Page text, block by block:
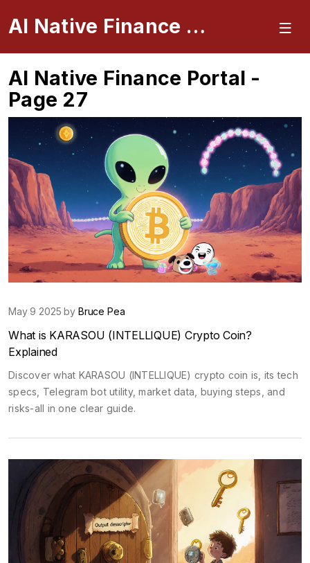
AI Native Finance Portal
AI Native Finance Portal -
Page 27
May 9 2025 by Bruce Pea
What is KARASOU (INTELLIQUE) Crypto Coin?
Explained
Discover what KARASOU (INTELLIQUE) crypto coin is, its tech
specs, Telegram bot utility, market data, buying steps, and
risks-all in one clear guide.